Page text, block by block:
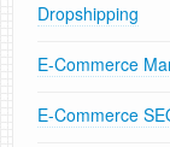
Dropshipping
E-Commerce
E-Commerce